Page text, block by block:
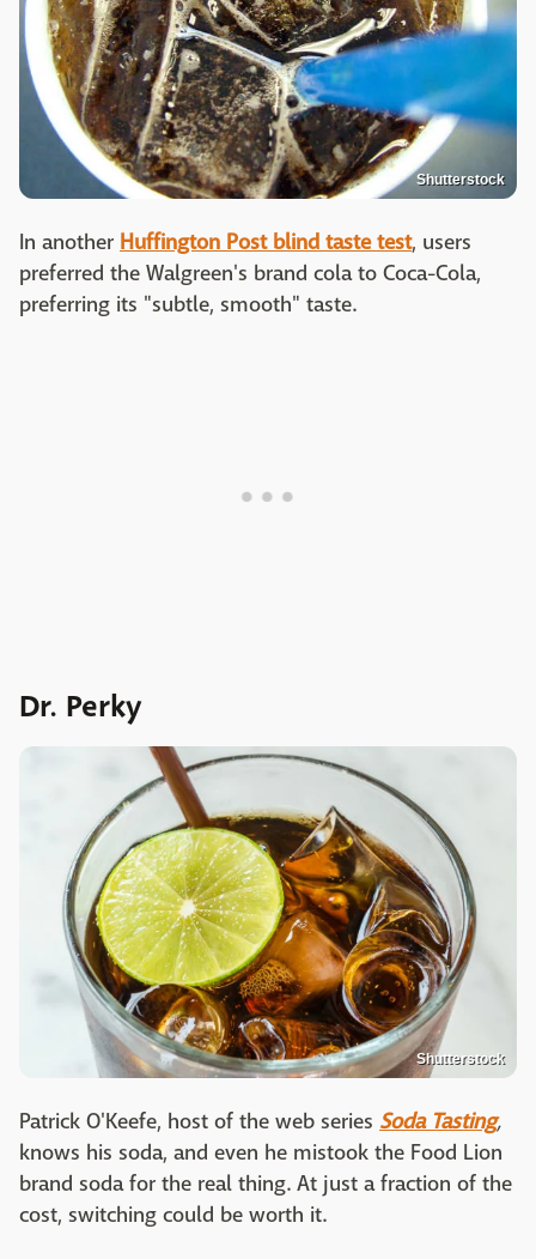
Shutterstock
In another Huffington Post blind taste test, users
preferred the Walgreen's brand cola to Coca-Cola,
preferring its "subtle, smooth" taste.
Dr. Perky
Shutterstock
Patrick O'Keefe, host of the web series Soda Tasting,
knows his soda, and even he mistook the Food Lion
brand soda for the real thing. At just a fraction of the
cost, switching could be worth it.